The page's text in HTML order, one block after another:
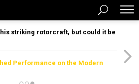
striking rotorcraft, but could it be
Performance on the Modern